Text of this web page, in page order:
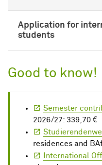
Application for
students
Good to know!
Semester
2026/27: 339,70 €
residences and
International